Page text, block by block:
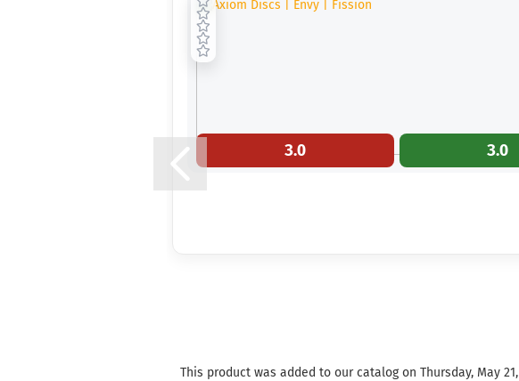
3.0 3.0
This product was added to our catalog on Thursday, May 21,